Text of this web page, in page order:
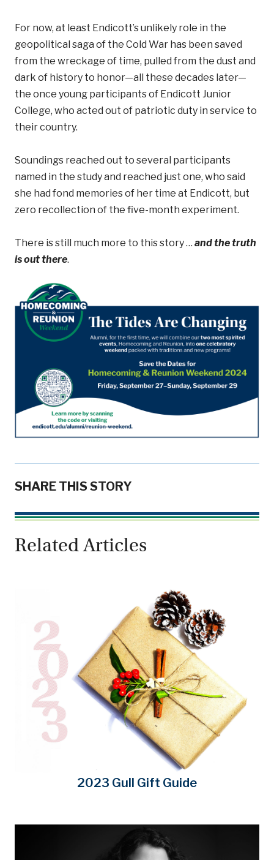
For now, at least Endicott’s unlikely role in the
geopolitical saga of the Cold War has been saved
from the wreckage of time, pulled from the dust and
dark of history to honor—all these decades later—
the once young participants of Endicott Junior
College, who acted out of patriotic duty in service to
their country.
Soundings reached out to several participants
named in the study and reached just one, who said
she had fond memories of her time at Endicott, but
zero recollection of the five-month experiment.
There is still much more to this story … and the truth
is out there.
SHARE THIS STORY
Related Articles
2023 Gull Gift Guide